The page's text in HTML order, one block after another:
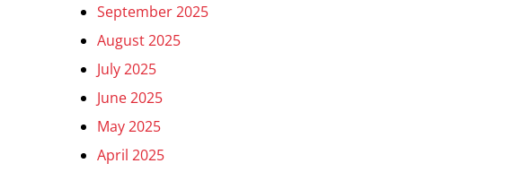
September 2025
August 2025
July 2025
June 2025
May 2025
April 2025